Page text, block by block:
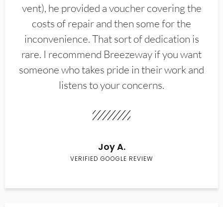
vent), he provided a voucher covering the
costs of repair and then some for the
inconvenience. That sort of dedication is
rare. I recommend Breezeway if you want
someone who takes pride in their work and
listens to your concerns.
Joy A.
VERIFIED GOOGLE REVIEW